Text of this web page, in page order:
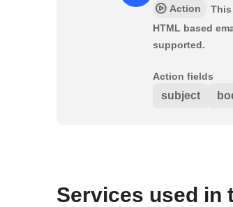
Action
HTML based
supported.
Action fields
subject
Services used in